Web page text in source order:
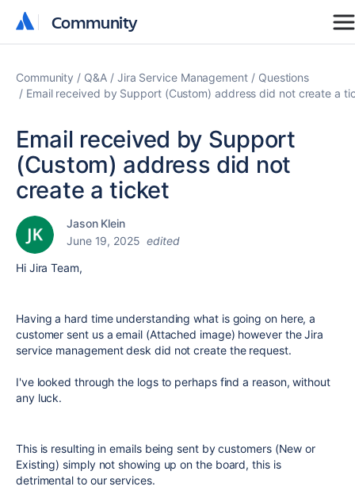
Community
Community
Community Q&A Jira Service Management
Questions
Email received by Support (Custom) address did not create a
Email received by Support
(Custom) address did not
create a ticket
Jason Klein
June 19, 2025 edited
Hi Jira Team,
Having a hard time understanding what is going on here, a
customer sent us a email (Attached image) however the Jira
service management desk did not create the request.
I've looked through the logs to perhaps find a reason, without
any luck.
This is resulting in emails being sent by customers (New or
Existing) simply not showing up on the board, this is
detrimental to our services.